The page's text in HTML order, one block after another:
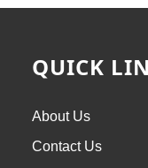
QUICK
About Us
Contact Us